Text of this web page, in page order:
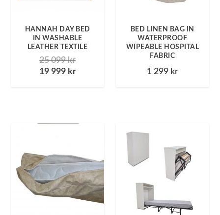
HANNAH DAY BED
IN WASHABLE
LEATHER TEXTILE
25 099kr
19 999 kr
BED LINEN BAG IN
WATERPROOF
WIPEABLE HOSPITAL
FABRIC
1 299 kr